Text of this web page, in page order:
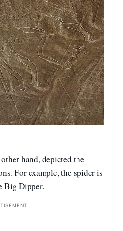
hand, depicted the
For example, the spider is
Big Dipper.